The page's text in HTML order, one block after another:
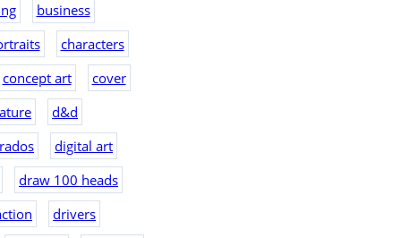
business
characters
concept art
cover
d&d
digital art
draw 100 heads
drivers